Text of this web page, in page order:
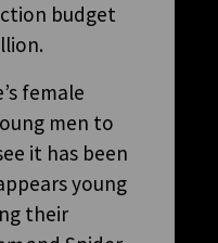
budget
female
men to
it has been
young
their